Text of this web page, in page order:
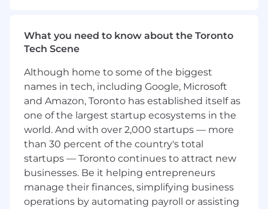
Collaborate with pre-sales engineers and
technical teams to design tailored
that align with the specific needs of each
client.
Sales Cycle Management: Lead complex
sales cycles from prospecting to closing.
Manage negotiations, contracts, and
renewals while ensuring alignment
between customer requirements and
Tufin’s offerings.
Customer Success & Retention: Foster
long-term customer relationships by
ensuring the successful implementation
What you need to know about the Toronto
Tech Scene
Although home to some of the biggest
names in tech, including Google, Microsoft
and Amazon, Toronto has established itself as
one of the largest startup ecosystems in the
world. And with over 2,000 startups — more
than 30 percent of the country's total
startups — Toronto continues to attract new
businesses. Be it helping entrepreneurs
manage their finances, simplifying business
operations by automating payroll or assisting